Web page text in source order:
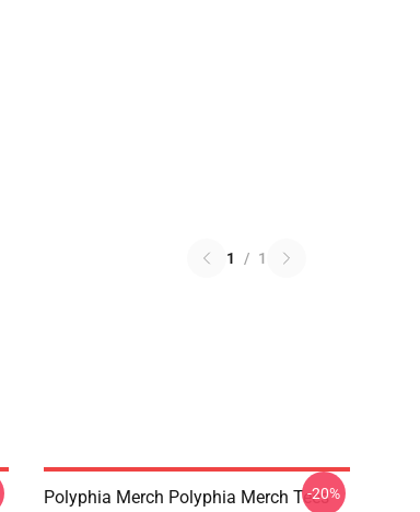
1 / 1
Polyphia Merch Polyphia Merch Tees
-20%